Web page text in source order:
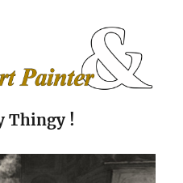
Thingy !